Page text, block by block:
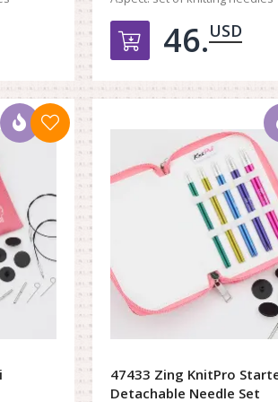
Добавить в
46.USD
47433 Zing KnitPro
Detachable Needle Set